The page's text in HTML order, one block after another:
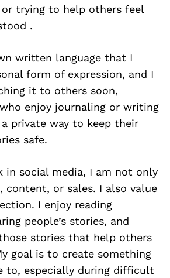
trying to help others feel
.
written language that I
form of expression, and I
it to others soon,
enjoy journaling or writing
private way to keep their
safe.
in social media, I am not only
content, or sales. I also value
I enjoy reading
people’s stories, and
stories that help others
goal is to create something
to, especially during difficult